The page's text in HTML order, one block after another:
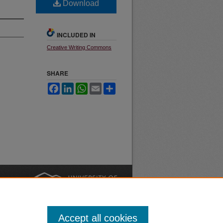
Download
INCLUDED IN
Creative Writing Commons
SHARE
FacebookLinkedInWhatsApp
Email
Accept all cookies